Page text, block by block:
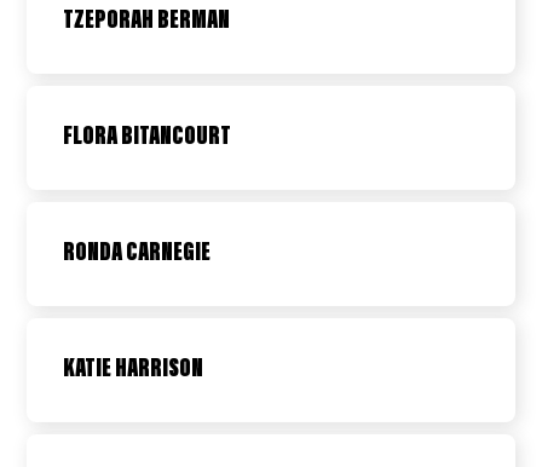
TZEPORAH BERMAN
FLORA BITANCOURT
RONDA CARNEGIE
KATIE HARRISON